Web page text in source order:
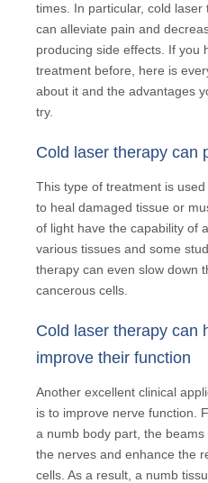
times. In particular, cold
can alleviate pain and
producing side effects. If you
treatment before, here is
about it and the advantages
try.
Cold laser therapy can
This type of treatment is
to heal damaged tissue or
of light have the capability of
various tissues and some
therapy can even slow down
cancerous cells.
Cold laser therapy can
improve their function
Another excellent clinical
is to improve nerve function.
a numb body part, the
the nerves and enhance the
cells. As a result, a numb